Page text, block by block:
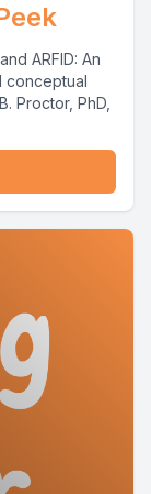
ARFID: An
conceptual
Proctor, PhD,